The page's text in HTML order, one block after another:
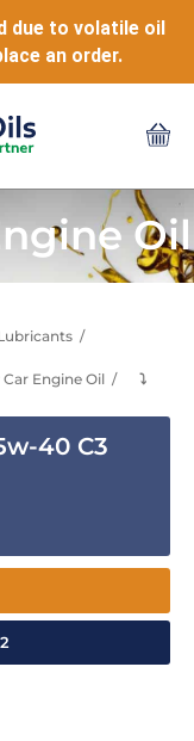
due to volatile oil
an order.
Oil
Engine Oil ⤵
40 C3